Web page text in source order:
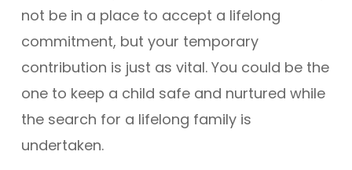
not be in a place to accept a lifelong
commitment, but your temporary
contribution is just as vital. You could be the
one to keep a child safe and nurtured while
the search for a lifelong family is
undertaken.